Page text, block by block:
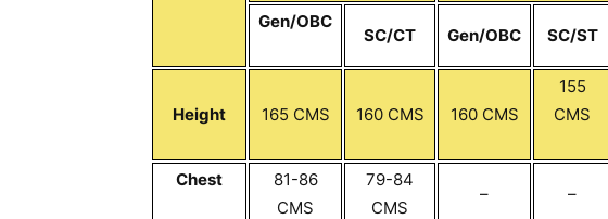
Gen/OBC
SC/CT Gen/OBC SC/ST
Height 165 CMS 160 CMS 160 CMS
155
CMS
Chest
81-86
CMS
79-84
CMS
– –